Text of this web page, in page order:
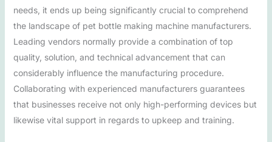
needs, it ends up being significantly crucial to comprehend
the landscape of pet bottle making machine manufacturers.
Leading vendors normally provide a combination of top
quality, solution, and technical advancement that can
considerably influence the manufacturing procedure.
Collaborating with experienced manufacturers guarantees
that businesses receive not only high-performing devices but
likewise vital support in regards to upkeep and training.